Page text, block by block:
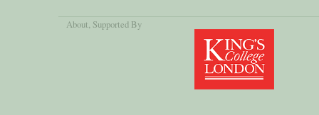
About, Supported By